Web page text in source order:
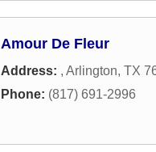
Amour De Fleur
Address: , Arlington, TX
Phone: (817) 691-2996